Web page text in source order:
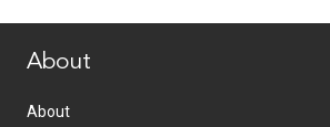
About
About